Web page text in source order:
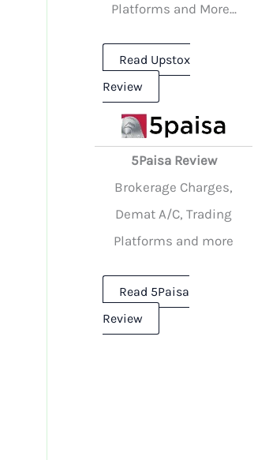
Platforms and More...
Read Upstox
Review
5Paisa Review
Brokerage Charges,
Demat A/C, Trading
Platforms and more
Read 5Paisa
Review